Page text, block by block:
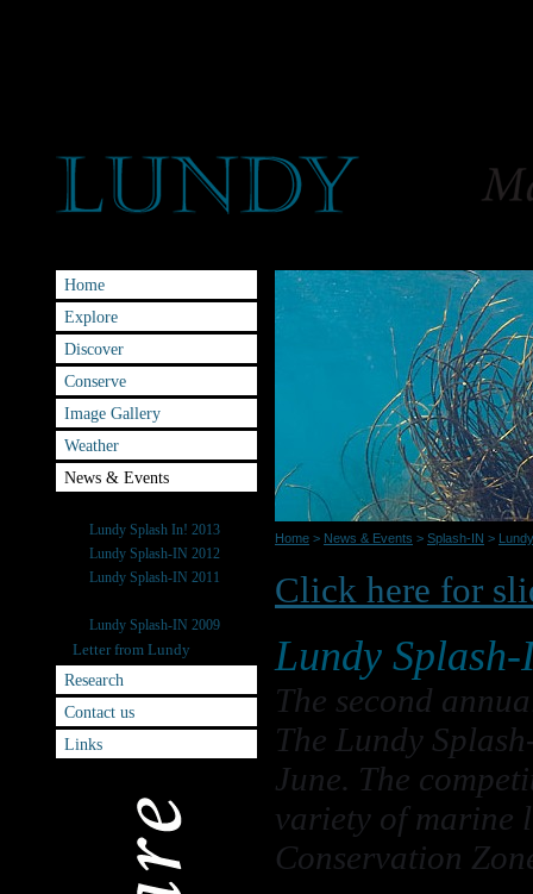
Home
Explore
Discover
Conserve
Image Gallery
Weather
News & Events
Lundy Splash In! 2013
Lundy Splash-IN 2012
Lundy Splash-IN 2011
Lundy Splash-IN 2009
Letter from Lundy
Research
Contact us
Links
Home > News & Events > Splash-IN >
Click here for
Lundy
The second
The Lundy
June. The
variety of marine
Conservation